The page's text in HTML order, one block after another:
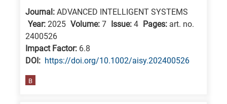
Journal: ADVANCED INTELLIGENT SYSTEMS
Year: 2025 Volume: 7 Issue: 4 Pages: art. no.
2400526
Impact Factor: 6.8
DΟΙ: https://doi.org/10.1002/aisy.202400526
B